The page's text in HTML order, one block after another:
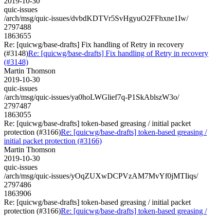
quic-issues
/arch/msg/quic-issues/dvbdKDTVr5SvHgyuO2FFhxne1Iw/
2797488
1863655
Re: [quicwg/base-drafts] Fix handling of Retry in recovery
(#3148)Re: [quicwg/base-drafts] Fix handling of Retry in recovery
(#3148)
Martin Thomson
2019-10-30
quic-issues
/arch/msg/quic-issues/ya0hoLWGlief7q-P1SkAblszW3o/
2797487
1863055
Re: [quicwg/base-drafts] token-based greasing / initial packet
protection (#3166)Re: [quicwg/base-drafts] token-based greasing /
initial packet protection (#3166)
Martin Thomson
2019-10-30
quic-issues
/arch/msg/quic-issues/yOqZUXwDCPVzAM7MvYf0jMTIiqs/
2797486
1863906
Re: [quicwg/base-drafts] token-based greasing / initial packet
protection (#3166)Re: [quicwg/base-drafts] token-based greasing /